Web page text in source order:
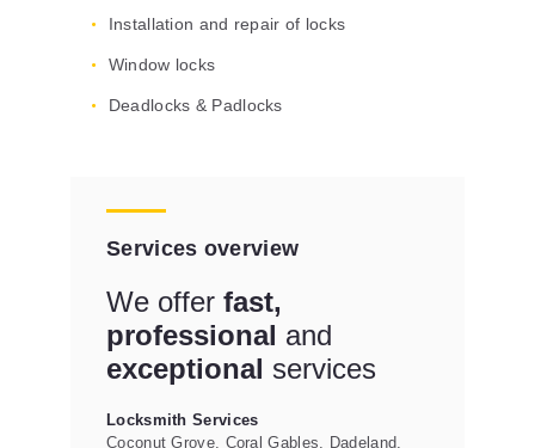
Installation and repair of locks
Window locks
Deadlocks & Padlocks
Services overview
We offer fast,
professional and
exceptional services
Locksmith Services
Coconut Grove, Coral Gables, Dadeland,